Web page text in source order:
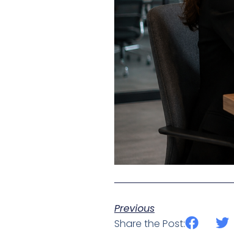
Previous
Share the Post: